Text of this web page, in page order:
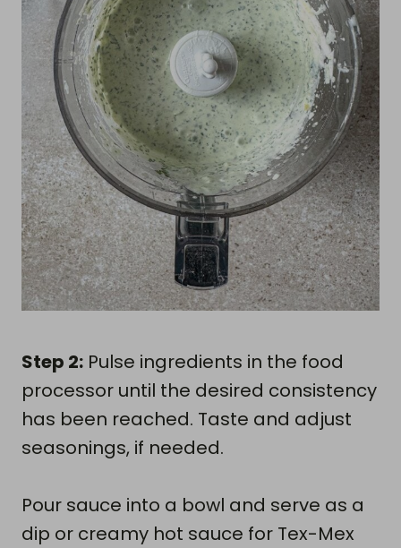
Step 2: Pulse ingredients in the food
processor until the desired consistency
has been reached. Taste and adjust
seasonings, if needed.
Pour sauce into a bowl and serve as a
dip or creamy hot sauce for Tex-Mex